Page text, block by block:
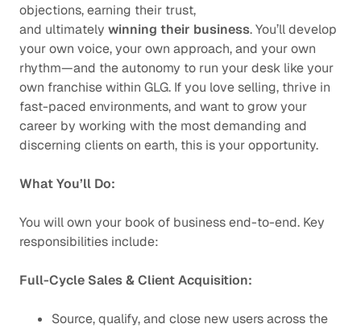
objections, earning their trust,
and ultimately winning their business. You’ll develop
your own voice, your own approach, and your own
rhythm—and the autonomy to run your desk like your
own franchise within GLG. If you love selling, thrive in
fast-paced environments, and want to grow your
career by working with the most demanding and
discerning clients on earth, this is your opportunity.
What You’ll Do:
You will own your book of business end-to-end. Key
responsibilities include:
Full-Cycle Sales & Client Acquisition:
Source, qualify, and close new users across the